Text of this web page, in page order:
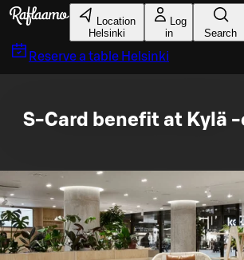
Skip to main content
Location
Helsinki
Log
in
Search
Reserve a table Helsinki
S-Card benefit at Kylä